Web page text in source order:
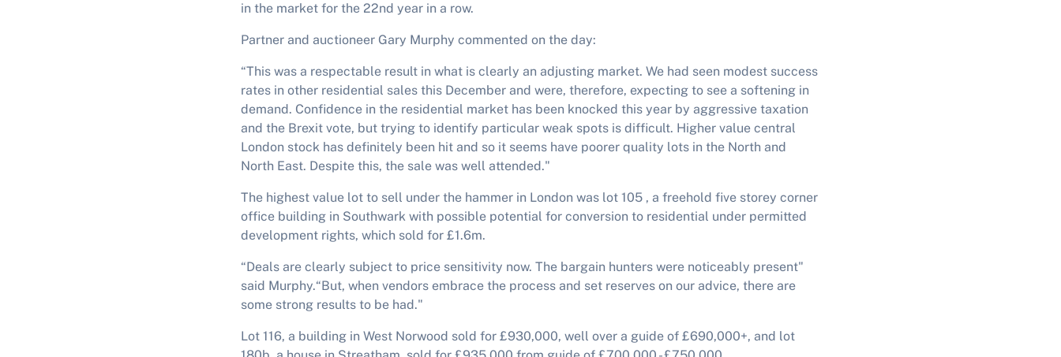
in the market for the 22nd year in a row.
Partner and auctioneer Gary Murphy commented on the day:
“This was a respectable result in what is clearly an adjusting market. We had seen modest success
rates in other residential sales this December and were, therefore, expecting to see a softening in
demand. Confidence in the residential market has been knocked this year by aggressive taxation
and the Brexit vote, but trying to identify particular weak spots is difficult. Higher value central
London stock has definitely been hit and so it seems have poorer quality lots in the North and
North East. Despite this, the sale was well attended."
The highest value lot to sell under the hammer in London was lot 105 , a freehold five storey corner
office building in Southwark with possible potential for conversion to residential under permitted
development rights, which sold for £1.6m.
“Deals are clearly subject to price sensitivity now. The bargain hunters were noticeably present"
said Murphy.“But, when vendors embrace the process and set reserves on our advice, there are
some strong results to be had."
Lot 116, a building in West Norwood sold for £930,000, well over a guide of £690,000+, and lot